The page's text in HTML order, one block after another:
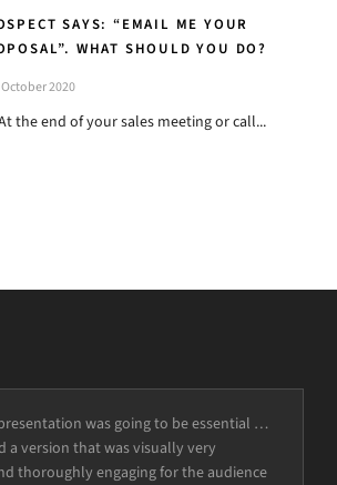
SAYS: “EMAIL ME YOUR
WHAT SHOULD YOU DO?
2020
the end of your sales meeting or call...
was going to be essential …
a version that was visually very
thoroughly engaging for the audience